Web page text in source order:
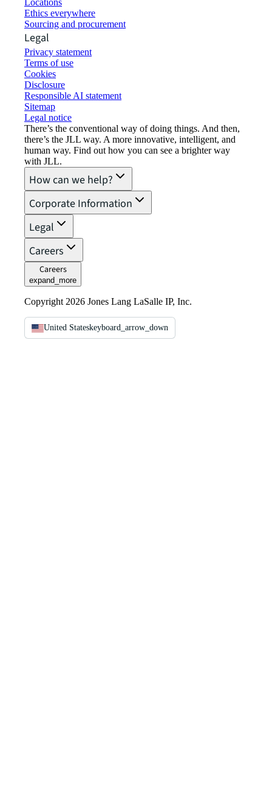
Locations
Ethics everywhere
Sourcing and procurement
Legal
Privacy statement
Terms of use
Cookies
Disclosure
Responsible AI statement
Sitemap
Legal notice​
There’s the conventional way of doing things. And then,
there’s the JLL way. A more innovative, intelligent, and
human way. Find out how you can see a brighter way
with JLL.
How can we help?
Corporate Information
Legal
Careers
Careers
expand_more
Copyright 2026 Jones Lang LaSalle IP, Inc.
United Stateskeyboard_arrow_down